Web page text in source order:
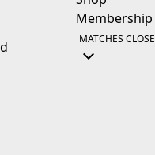
Membership
MATCHES CLOSE